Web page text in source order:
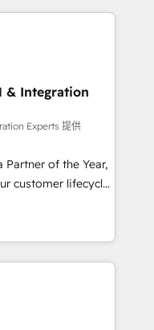
and Story to stop
debt setup
7 HubSpot
migrations for
grade data
& Integration
Experts 提供
of the Year,
customer lifecycle
(AI &
(Paid Media),
three brands. 🔄
by Globalia’s